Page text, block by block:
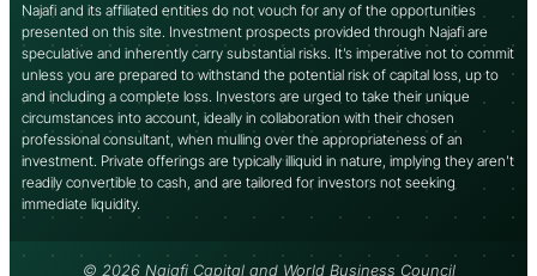
Najafi and its affiliated entities do not vouch for any of the opportunities
presented on this site. Investment prospects provided through Najafi are
speculative and inherently carry substantial risks. It’s imperative not to commit
unless you are prepared to withstand the potential risk of capital loss, up to
and including a complete loss. Investors are urged to take their unique
circumstances into account, ideally in collaboration with their chosen
professional consultant, when mulling over the appropriateness of an
investment. Private offerings are typically illiquid in nature, implying they aren’t
readily convertible to cash, and are tailored for investors not seeking
immediate liquidity.
© 2026 Najafi Capital and World Business Council